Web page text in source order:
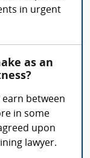
in urgent
as an
between
in some
upon
lawyer.